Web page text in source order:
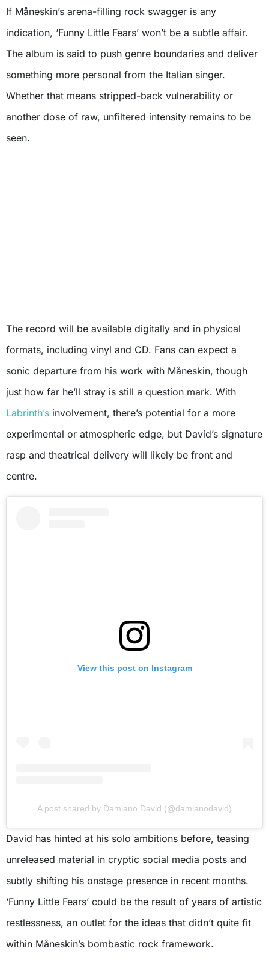
If Måneskin’s arena-filling rock swagger is any
indication, ‘Funny Little Fears’ won’t be a subtle affair.
The album is said to push genre boundaries and deliver
something more personal from the Italian singer.
Whether that means stripped-back vulnerability or
another dose of raw, unfiltered intensity remains to be
seen.
The record will be available digitally and in physical
formats, including vinyl and CD. Fans can expect a
sonic departure from his work with Måneskin, though
just how far he’ll stray is still a question mark. With
Labrinth’s involvement, there’s potential for a more
experimental or atmospheric edge, but David’s signature
rasp and theatrical delivery will likely be front and
centre.
View this post on Instagram
A post shared by Damiano David (@damianodavid)
David has hinted at his solo ambitions before, teasing
unreleased material in cryptic social media posts and
subtly shifting his onstage presence in recent months.
‘Funny Little Fears’ could be the result of years of artistic
restlessness, an outlet for the ideas that didn’t quite fit
within Måneskin’s bombastic rock framework.